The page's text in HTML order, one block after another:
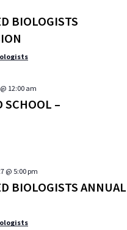
BIOLOGISTS
12:00 am
SCHOOL –
@ 5:00 pm
BIOLOGISTS ANNUAL